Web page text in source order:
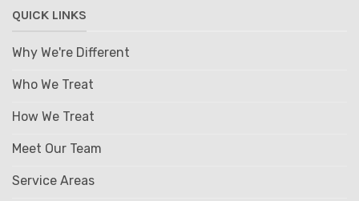
QUICK LINKS
Why We're Different
Who We Treat
How We Treat
Meet Our Team
Service Areas